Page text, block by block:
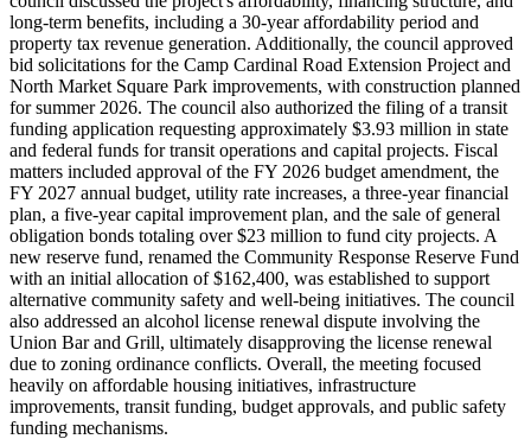
long-term benefits, including a 30-year affordability period and
property tax revenue generation. Additionally, the council approved
bid solicitations for the Camp Cardinal Road Extension Project and
North Market Square Park improvements, with construction planned
for summer 2026. The council also authorized the filing of a transit
funding application requesting approximately $3.93 million in state
and federal funds for transit operations and capital projects. Fiscal
matters included approval of the FY 2026 budget amendment, the
FY 2027 annual budget, utility rate increases, a three-year financial
plan, a five-year capital improvement plan, and the sale of general
obligation bonds totaling over $23 million to fund city projects. A
new reserve fund, renamed the Community Response Reserve Fund
with an initial allocation of $162,400, was established to support
alternative community safety and well-being initiatives. The council
also addressed an alcohol license renewal dispute involving the
Union Bar and Grill, ultimately disapproving the license renewal
due to zoning ordinance conflicts. Overall, the meeting focused
heavily on affordable housing initiatives, infrastructure
improvements, transit funding, budget approvals, and public safety
funding mechanisms.